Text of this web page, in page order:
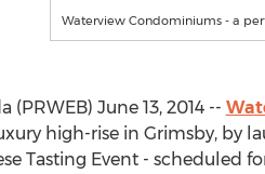
Waterview Condominiums - a
(PRWEB) June 13, 2014 --
high-rise in Grimsby, by
Tasting Event - scheduled